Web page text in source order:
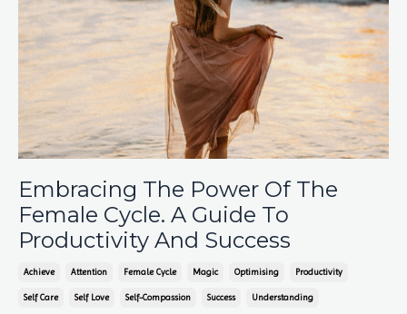
Embracing The Power Of The
Female Cycle. A Guide To
Productivity And Success
Achieve Attention Female Cycle Magic Optimising Productivity
Self Care Self Love Self-Compassion Success Understanding